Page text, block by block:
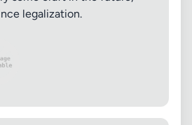
legalization.